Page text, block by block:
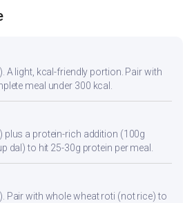
A light, kcal-friendly portion. Pair with
meal under 300 kcal.
plus a protein-rich addition (100g
dal) to hit 25-30g protein per meal.
Pair with whole wheat roti (not rice) to